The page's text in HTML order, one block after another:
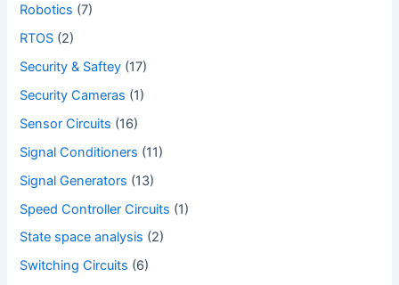
Robotics (7)
RTOS (2)
Security & Saftey (17)
Security Cameras (1)
Sensor Circuits (16)
Signal Conditioners (11)
Signal Generators (13)
Speed Controller Circuits (1)
State space analysis (2)
Switching Circuits (6)